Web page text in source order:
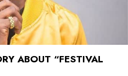
ABOUT “FESTIVAL